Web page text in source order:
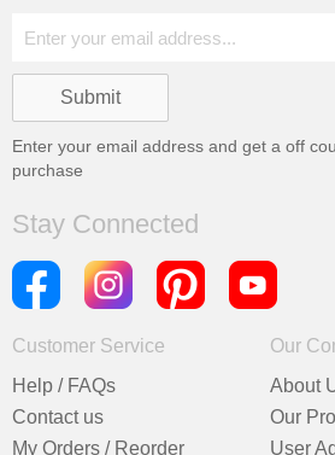
Enter your email address and get a off
purchase
Stay Connected
Customer Service
Help / FAQs
Contact us
My Orders / Reorder
Our
About
Our
User